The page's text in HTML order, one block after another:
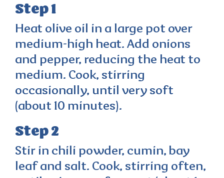
Step 1
Heat olive oil in a large pot over
medium-high heat. Add onions
and pepper, reducing the heat to
medium. Cook, stirring
occasionally, until very soft
(about 10 minutes).
Step 2
Stir in chili powder, cumin, bay
leaf and salt. Cook, stirring often,